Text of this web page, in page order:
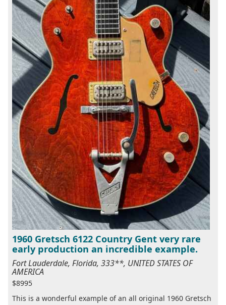
1960 Gretsch 6122 Country Gent very rare
early production an incredible example.
Fort Lauderdale, Florida, 333**, UNITED STATES OF
AMERICA
$8995
This is a wonderful example of an all original 1960 Gretsch